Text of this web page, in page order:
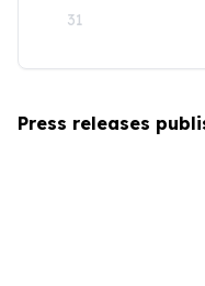
31
Press releases